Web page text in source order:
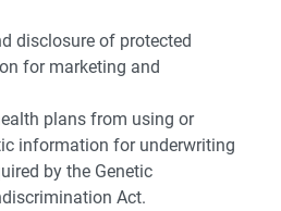
disclosure of protected
for marketing and
plans from using or
information for underwriting
by the Genetic
Act.